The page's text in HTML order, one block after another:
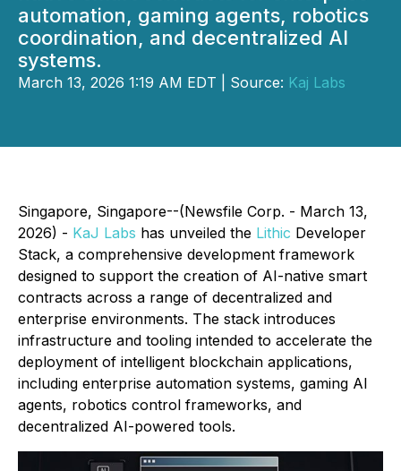
automation, gaming agents, robotics
coordination, and decentralized AI
systems.
March 13, 2026 1:19 AM EDT | Source: Kaj Labs
Singapore, Singapore--(Newsfile Corp. - March 13,
2026) - KaJ Labs has unveiled the Lithic Developer
Stack, a comprehensive development framework
designed to support the creation of AI-native smart
contracts across a range of decentralized and
enterprise environments. The stack introduces
infrastructure and tooling intended to accelerate the
deployment of intelligent blockchain applications,
including enterprise automation systems, gaming AI
agents, robotics control frameworks, and
decentralized AI-powered tools.